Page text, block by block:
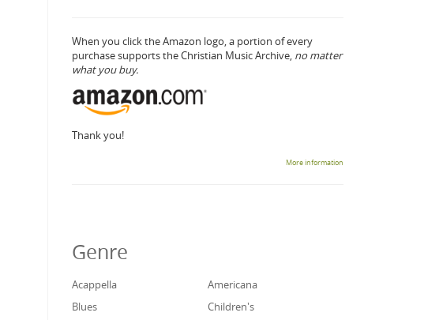
When you click the Amazon logo, a portion of every
purchase supports the Christian Music Archive, no matter
what you buy.
Thank you!
More information
Genre
Acappella
Americana
Blues
Children's